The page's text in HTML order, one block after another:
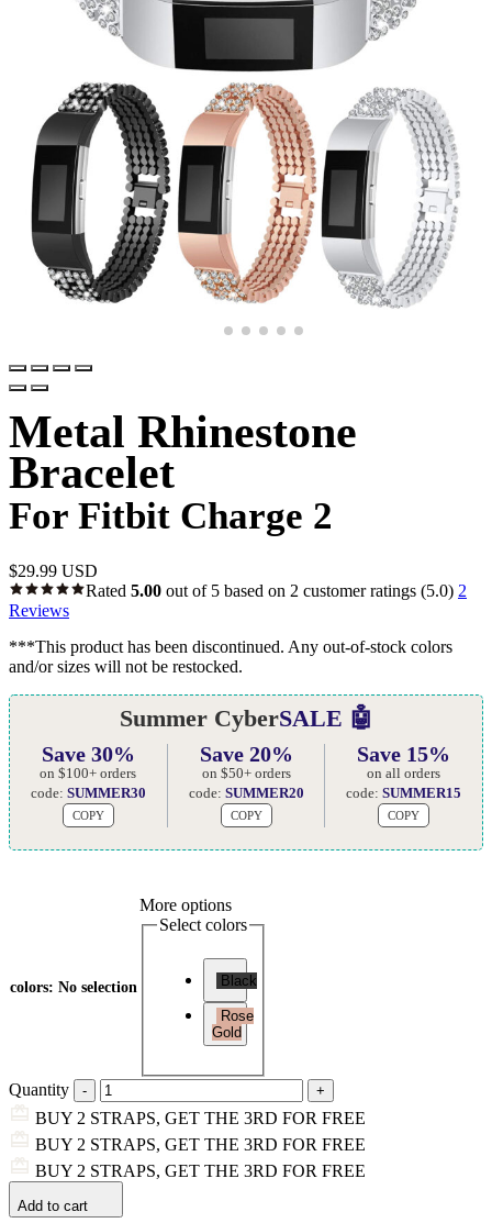
Metal Rhinestone
Bracelet
For Fitbit Charge 2
$29.99 USD
Rated 5.00 out of 5 based on 2 customer ratings (5.0) 2
Reviews
***This product has been discontinued. Any out-of-stock colors
and/or sizes will not be restocked.
Summer CyberSALE 🤖
Save 30%
on $100+ orders
code: SUMMER30
COPY
Save 20%
on $50+ orders
code: SUMMER20
COPY
Save 15%
on all orders
code:SUMMER15
COPY
colors: No selection
More options
Select colors
Black
Rose
Gold
Quantity
BUY 2 STRAPS, GET THE 3RD FOR FREE
BUY 2 STRAPS, GET THE 3RD FOR FREE
BUY 2 STRAPS, GET THE 3RD FOR FREE
Add to cart